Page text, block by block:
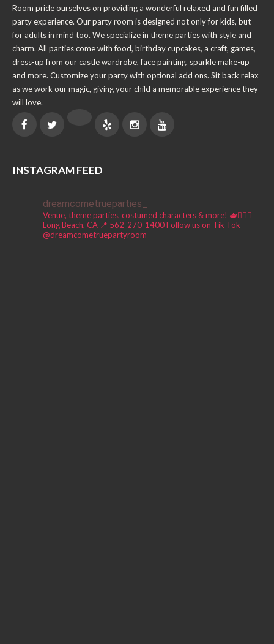
Room pride ourselves on providing a wonderful relaxed and fun filled
party experience. Our party room is designed not only for kids, but
for adults in mind too. We specialize in theme parties with style and
charm. All parties come with food, birthday cupcakes, a craft, games,
dress-up from our castle wardrobe, face painting, sparkle make-up
and more. Customize your party with optional add ons. Sit back relax
as we work our magic, giving your child a memorable experience they
will love.
INSTAGRAM FEED
dreamcometrueparties_
Venue, theme parties, costumed characters & more! 🫖🧚🏼‍♀️
Long Beach, CA 📍 562-270-1400Follow us on Tik Tok
@dreamcometruepartyroom